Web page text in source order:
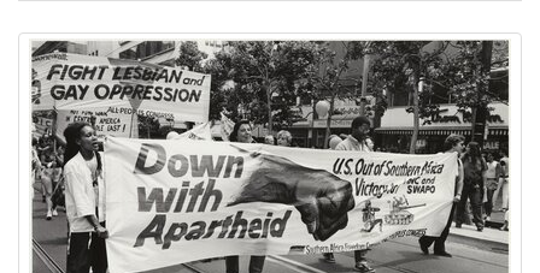
display
per
page
Search
Results